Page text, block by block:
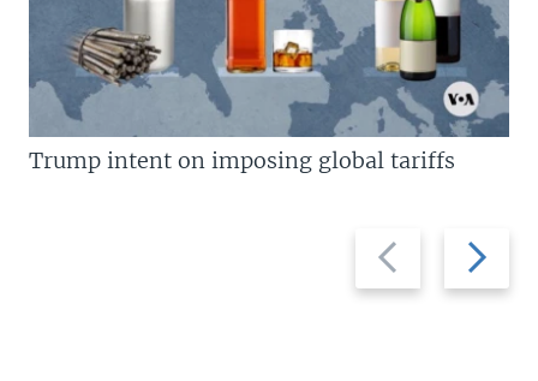
Previous
slide
Next
slide
Trump intent on imposing global tariffs